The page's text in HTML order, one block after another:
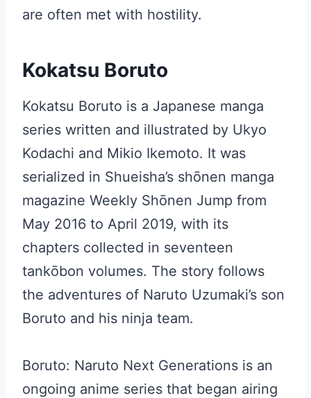
are often met with hostility.
Kokatsu Boruto
Kokatsu Boruto is a Japanese manga
series written and illustrated by Ukyo
Kodachi and Mikio Ikemoto. It was
serialized in Shueisha’s shōnen manga
magazine Weekly Shōnen Jump from
May 2016 to April 2019, with its
chapters collected in seventeen
tankōbon volumes. The story follows
the adventures of Naruto Uzumaki’s son
Boruto and his ninja team.
Boruto: Naruto Next Generations is an
ongoing anime series that began airing